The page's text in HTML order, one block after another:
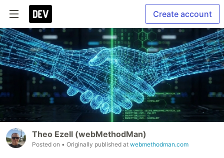
Create account
Theo Ezell (webMethodMan)
Posted on • Originally published at webmethodman.com